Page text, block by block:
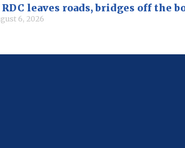
leaves roads, bridges off the
6, 2026